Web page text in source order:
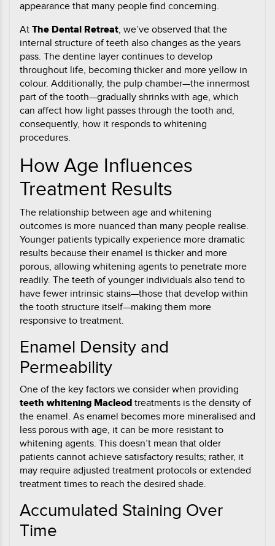
appearance that many people find concerning.
At The Dental Retreat, we’ve observed that the
internal structure of teeth also changes as the years
pass. The dentine layer continues to develop
throughout life, becoming thicker and more yellow in
colour. Additionally, the pulp chamber—the innermost
part of the tooth—gradually shrinks with age, which
can affect how light passes through the tooth and,
consequently, how it responds to whitening
procedures.
How Age Influences
Treatment Results
The relationship between age and whitening
outcomes is more nuanced than many people realise.
Younger patients typically experience more dramatic
results because their enamel is thicker and more
porous, allowing whitening agents to penetrate more
readily. The teeth of younger individuals also tend to
have fewer intrinsic stains—those that develop within
the tooth structure itself—making them more
responsive to treatment.
Enamel Density and
Permeability
One of the key factors we consider when providing
teeth whitening Macleod treatments is the density of
the enamel. As enamel becomes more mineralised and
less porous with age, it can be more resistant to
whitening agents. This doesn’t mean that older
patients cannot achieve satisfactory results; rather, it
may require adjusted treatment protocols or extended
treatment times to reach the desired shade.
Accumulated Staining Over
Time